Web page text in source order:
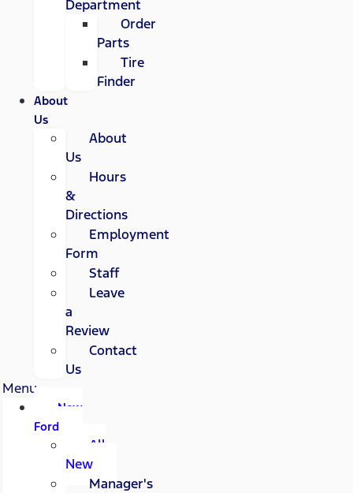
Department
Order
Parts
Tire
Finder
About
Us
About
Us
Hours
&
Directions
Employment
Form
Staff
Leave
a
Review
Contact
Us
Menu
New
Ford
All
New
Manager's